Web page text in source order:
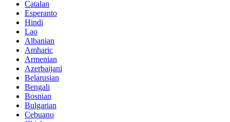
Catalan
Esperanto
Hindi
Lao
Albanian
Amharic
Armenian
Azerbaijani
Belarusian
Bengali
Bosnian
Bulgarian
Cebuano